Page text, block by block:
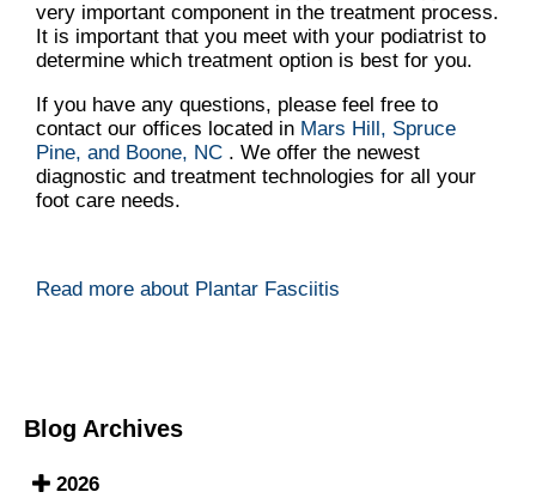
very important component in the treatment process.
It is important that you meet with your podiatrist to
determine which treatment option is best for you.
If you have any questions, please feel free to
contact our offices located in Mars Hill, Spruce
Pine, and Boone, NC . We offer the newest
diagnostic and treatment technologies for all your
foot care needs.
Read more about Plantar Fasciitis
Blog Archives
2026